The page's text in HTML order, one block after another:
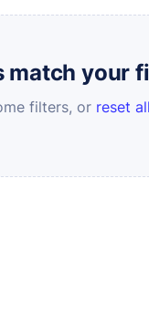
match your
filters, or reset